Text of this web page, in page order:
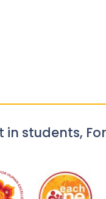
students,